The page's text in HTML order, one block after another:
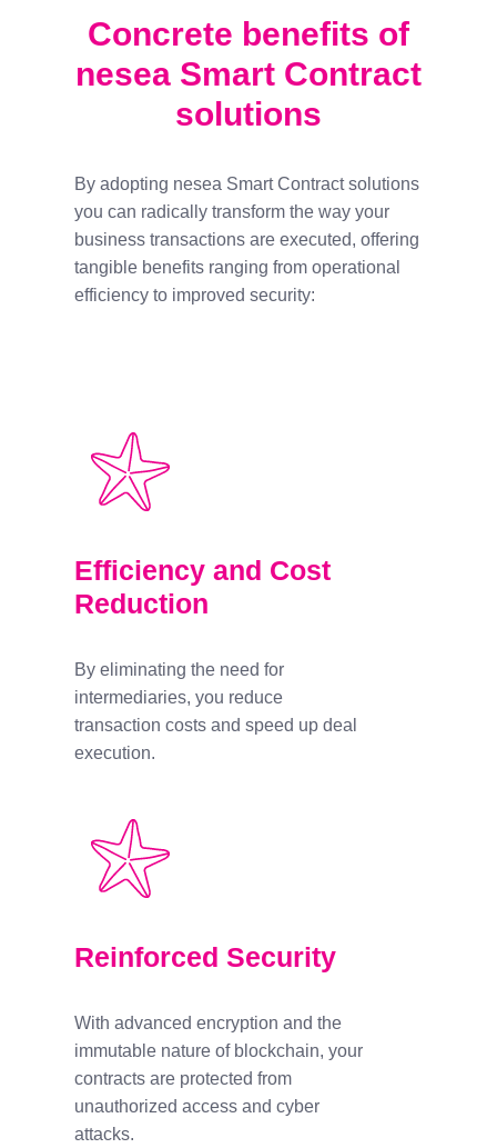
Concrete benefits of
nesea Smart Contract
solutions
By adopting nesea Smart Contract solutions
you can radically transform the way your
business transactions are executed, offering
tangible benefits ranging from operational
efficiency to improved security:
Efficiency and Cost
Reduction
By eliminating the need for
intermediaries, you reduce
transaction costs and speed up deal
execution.
Reinforced Security
With advanced encryption and the
immutable nature of blockchain, your
contracts are protected from
unauthorized access and cyber
attacks.